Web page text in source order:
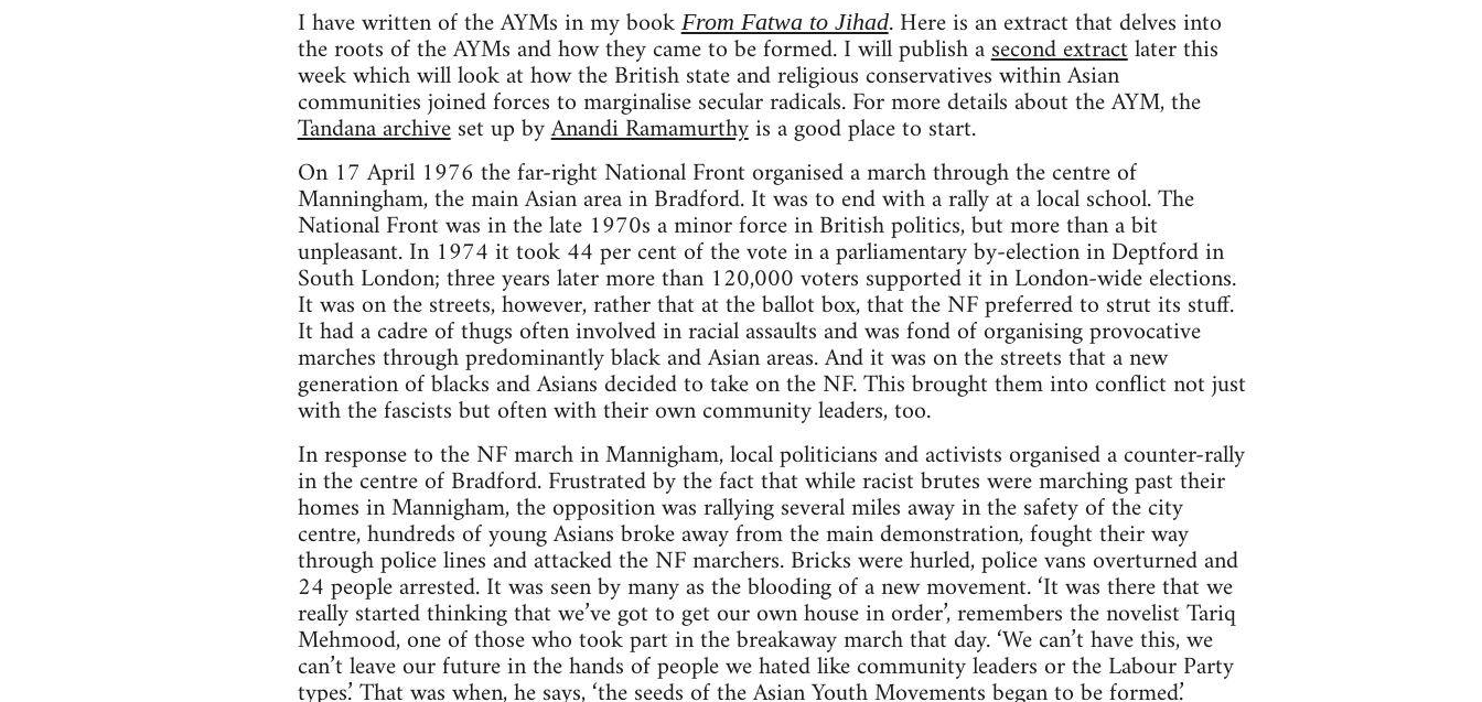
I have written of the AYMs in my bookFrom Fatwa to Jihad. Here is an extract that delves into
the roots of the AYMs and how they came to be formed. I will publish asecond extractlater this
week which will look at how the British state and religious conservatives within Asian
communities joined forces to marginalise secular radicals. For more details about the AYM, the
Tandana archiveset up byAnandi Ramamurthyis a good place to start.
On 17 April 1976 the far-right National Front organised a march through the centre of
Manningham, the main Asian area in Bradford. It was to end with a rally at a local school. The
National Front was in the late 1970s a minor force in British politics, but more than a bit
unpleasant. In 1974 it took 44 per cent of the vote in a parliamentary by-election in Deptford in
South London; three years later more than 120,000 voters supported it in London-wide elections.
It was on the streets, however, rather that at the ballot box, that the NF preferred to strut its stuff.
It had a cadre of thugs often involved in racial assaults and was fond of organising provocative
marches through predominantly black and Asian areas. And it was on the streets that a new
generation of blacks and Asians decided to take on the NF. This brought them into conflict not just
with the fascists but often with their own community leaders, too.
In response to the NF march in Mannigham, local politicians and activists organised a counter-rally
in the centre of Bradford. Frustrated by the fact that while racist brutes were marching past their
homes in Mannigham, the opposition was rallying several miles away in the safety of the city
centre, hundreds of young Asians broke away from the main demonstration, fought their way
through police lines and attacked the NF marchers. Bricks were hurled, police vans overturned and
24 people arrested. It was seen by many as the blooding of a new movement. ‘It was there that we
really started thinking that we’ve got to get our own house in order’, remembers the novelist Tariq
Mehmood, one of those who took part in the breakaway march that day. ‘We can’t have this, we
can’t leave our future in the hands of people we hated like community leaders or the Labour Party